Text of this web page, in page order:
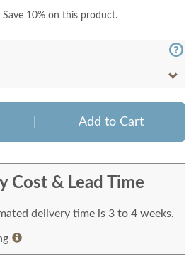
Save 10% on this product.
Add to Cart
Cost & Lead Time
delivery time is 3 to 4 weeks.